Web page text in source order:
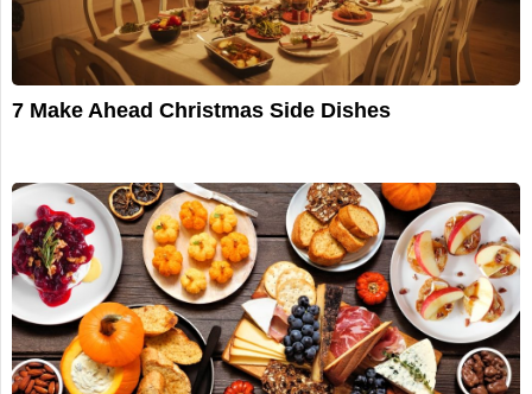
7 Make Ahead Christmas Side Dishes